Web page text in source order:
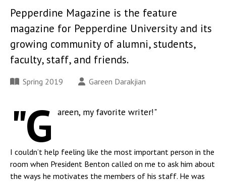
Pepperdine Magazine is the feature
magazine for Pepperdine University and its
growing community of alumni, students,
faculty, staff, and friends.
Spring 2019 Gareen Darakjian
"G areen, my favorite writer!"
I couldn’t help feeling like the most important person in the
room when President Benton called on me to ask him about
the ways he motivates the members of his staff. He was